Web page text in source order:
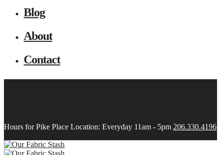
Blog
About
Contact
Hours for Pike Place Location: Everyday 11am - 5pm 206.330.4196